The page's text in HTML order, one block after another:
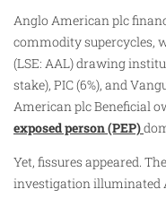
Anglo American plc
commodity supercycles,
(LSE: AAL) drawing
stake), PIC (6%), and
American plc Beneficial
exposed person (PEP)
Yet, fissures appeared.
investigation illuminated